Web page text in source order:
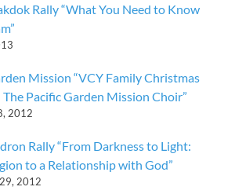
Rally “What You Need to Know
Mission “VCY Family Christmas
Pacific Garden Mission Choir”
2012
Rally “From Darkness to Light:
to a Relationship with God”
2012